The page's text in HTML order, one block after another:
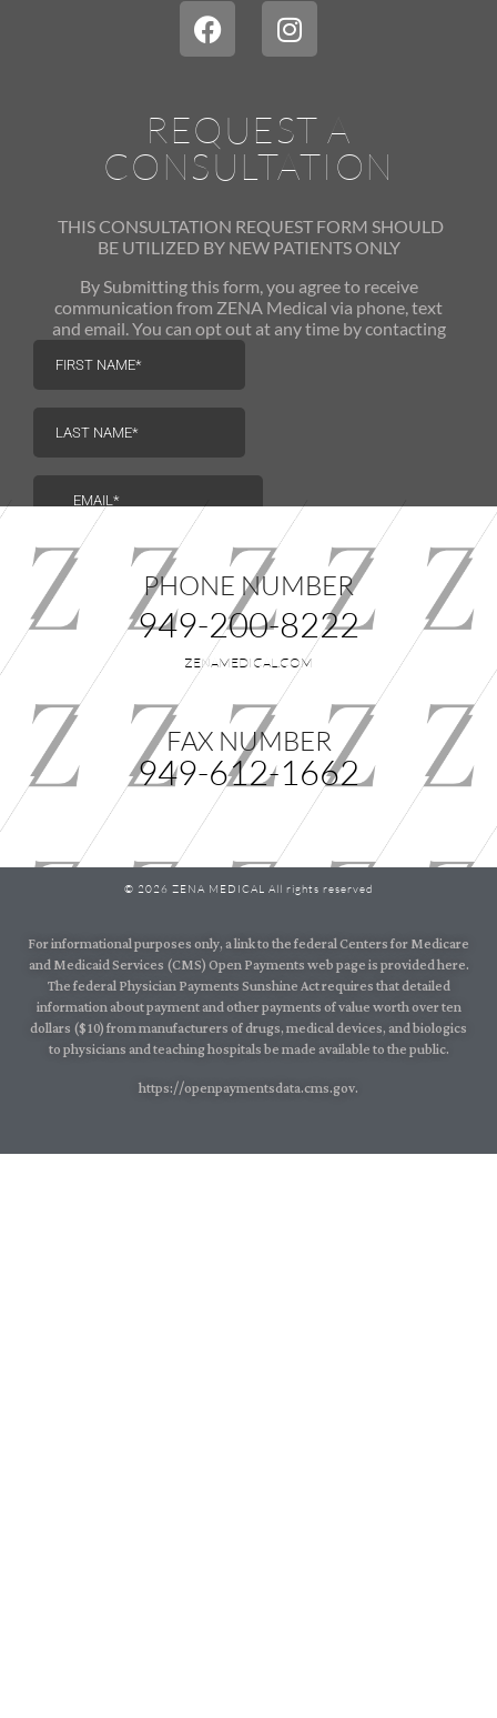
REQUEST A
CONSULTATION
THIS CONSULTATION REQUEST FORM SHOULD
BE UTILIZED BY NEW PATIENTS ONLY
By Submitting this form, you agree to receive
communication from ZENA Medical via phone, text
and email. You can opt out at any time by contacting
PHONE NUMBER
949-200-8222
ZENAMEDICAL.COM
FAX NUMBER
949-612-1662
© 2026 ZENA MEDICAL All rights reserved
For informational purposes only, a link to the federal Centers for Medicare
and Medicaid Services (CMS) Open Payments web page is provided here.
The federal Physician Payments Sunshine Act requires that detailed
information about payment and other payments of value worth over ten
dollars ($10) from manufacturers of drugs, medical devices, and biologics
to physicians and teaching hospitals be made available to the public.
https://openpaymentsdata.cms.gov.